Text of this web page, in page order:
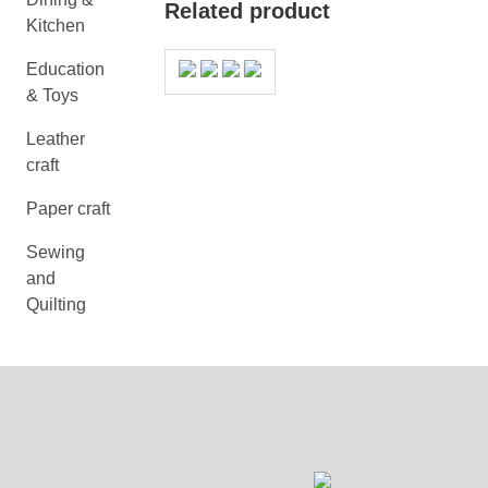
Kitchen
Education
& Toys
Leather
craft
Paper craft
Sewing
and
Quilting
Related product